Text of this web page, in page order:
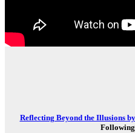
Reflecting Beyond the Illusions